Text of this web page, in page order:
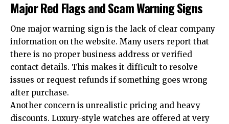
Major Red Flags and Scam Warning Signs
One major warning sign is the lack of clear company
information on the website. Many users report that
there is no proper business address or verified
contact details. This makes it difficult to resolve
issues or request refunds if something goes wrong
after purchase.
Another concern is unrealistic pricing and heavy
discounts. Luxury-style watches are offered at very